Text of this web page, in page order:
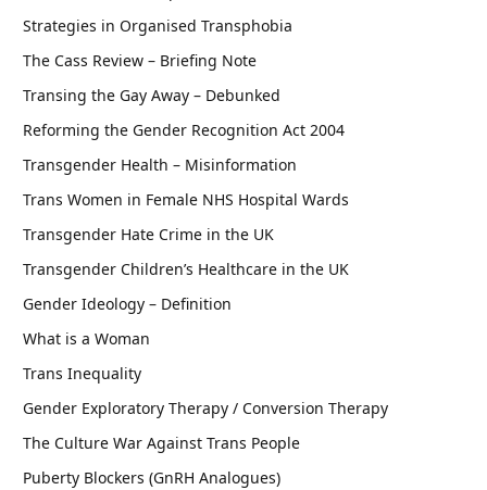
Strategies in Organised Transphobia
The Cass Review – Briefing Note
Transing the Gay Away – Debunked
Reforming the Gender Recognition Act 2004
Transgender Health – Misinformation
Trans Women in Female NHS Hospital Wards
Transgender Hate Crime in the UK
Transgender Children’s Healthcare in the UK
Gender Ideology – Definition
What is a Woman
Trans Inequality
Gender Exploratory Therapy / Conversion Therapy
The Culture War Against Trans People
Puberty Blockers (GnRH Analogues)